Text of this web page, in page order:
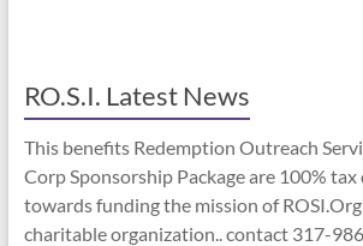
RO.S.I. Latest News
This benefits Redemption Outreach
Corp Sponsorship Package are 100%
towards funding the mission of
charitable organization.. contact 317-